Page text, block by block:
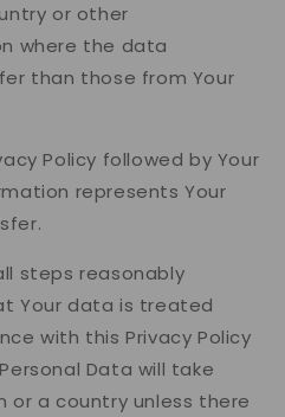
or other
where the data
than those from Your
Policy followed by Your
represents Your
steps reasonably
Your data is treated
with this Privacy Policy
Data will take
a country unless there